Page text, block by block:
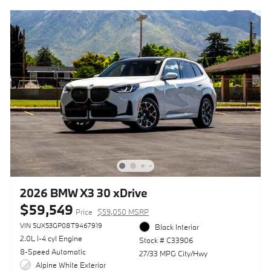
2026 BMW X3 30 xDrive
$59,549 Price $59,050 MSRP
VIN 5UX53GP08T9467919
2.0L I-4 cyl Engine
8-Speed Automatic
Alpine White Exterior
Black Interior
Stock # C33906
27/33 MPG City/Hwy